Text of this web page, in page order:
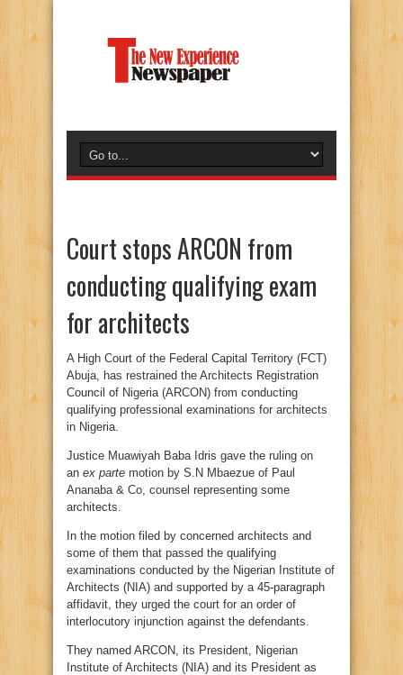
Court stops ARCON from
conducting qualifying exam
for architects
A High Court of the Federal Capital Territory (FCT)
Abuja, has restrained the Architects Registration
Council of Nigeria (ARCON) from conducting
qualifying professional examinations for architects
in Nigeria.
Justice Muawiyah Baba Idris gave the ruling on
an ex parte motion by S.N Mbaezue of Paul
Ananaba & Co, counsel representing some
architects.
In the motion filed by concerned architects and
some of them that passed the qualifying
examinations conducted by the Nigerian Institute of
Architects (NIA) and supported by a 45-paragraph
affidavit, they urged the court for an order of
interlocutory injunction against the defendants.
They named ARCON, its President, Nigerian
Institute of Architects (NIA) and its President as